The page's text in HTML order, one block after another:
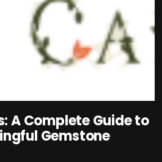
A Complete Guide to
Gemstone